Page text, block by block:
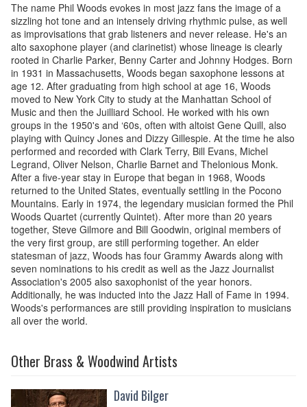
The name Phil Woods evokes in most jazz fans the image of a
sizzling hot tone and an intensely driving rhythmic pulse, as well
as improvisations that grab listeners and never release. He's an
alto saxophone player (and clarinetist) whose lineage is clearly
rooted in Charlie Parker, Benny Carter and Johnny Hodges. Born
in 1931 in Massachusetts, Woods began saxophone lessons at
age 12. After graduating from high school at age 16, Woods
moved to New York City to study at the Manhattan School of
Music and then the Juilliard School. He worked with his own
groups in the 1950's and ‘60s, often with altoist Gene Quill, also
playing with Quincy Jones and Dizzy Gillespie. At the time he also
performed and recorded with Clark Terry, Bill Evans, Michel
Legrand, Oliver Nelson, Charlie Barnet and Thelonious Monk.
After a five-year stay in Europe that began in 1968, Woods
returned to the United States, eventually settling in the Pocono
Mountains. Early in 1974, the legendary musician formed the Phil
Woods Quartet (currently Quintet). After more than 20 years
together, Steve Gilmore and Bill Goodwin, original members of
the very first group, are still performing together. An elder
statesman of jazz, Woods has four Grammy Awards along with
seven nominations to his credit as well as the Jazz Journalist
Association's 2005 also saxophonist of the year honors.
Additionally, he was inducted into the Jazz Hall of Fame in 1994.
Woods's performances are still providing inspiration to musicians
all over the world.
Other Brass & Woodwind Artists
David Bilger